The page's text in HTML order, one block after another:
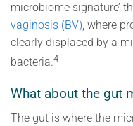
microbiome signature’
vaginosis (BV), where
clearly displaced by a
bacteria.4
What about the gut
The gut is where the